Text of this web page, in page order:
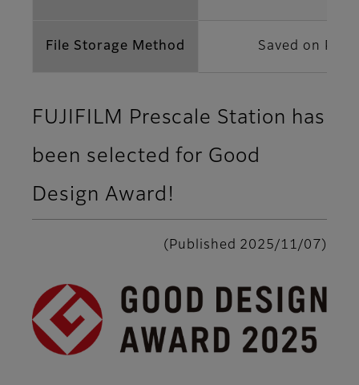
File Storage Method Saved on PC
FUJIFILM Prescale Station has
been selected for Good
Design Award!
(Published 2025/11/07)